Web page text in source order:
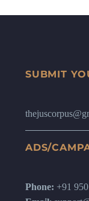
SUBMIT
ADS/
Phone: +91